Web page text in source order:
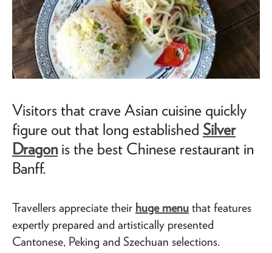
Visitors that crave Asian cuisine quickly
figure out that long established Silver
Dragonis the best Chinese restaurant in
Banff.
Travellers appreciate their huge menu that features
expertly prepared and artistically presented
Cantonese, Peking and Szechuan selections.